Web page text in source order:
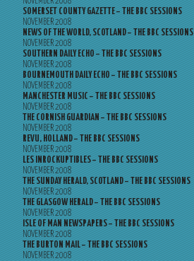
SOMERSET COUNTY GAZETTE – THE BBC SESSIONS
NOVEMBER 2008
NEWS OF THE WORLD, SCOTLAND – THE BBC SESSIONS
NOVEMBER 2008
SOUTHERN DAILY ECHO – THE BBC SESSIONS
NOVEMBER 2008
BOURNEMOUTH DAILY ECHO – THE BBC SESSIONS
NOVEMBER 2008
MANCHESTER MUSIC – THE BBC SESSIONS
NOVEMBER 2008
THE CORNISH GUARDIAN – THE BBC SESSIONS
NOVEMBER 2008
REVU, HOLLAND – THE BBC SESSIONS
NOVEMBER 2008
LES INROCKUPTIBLES – THE BBC SESSIONS
NOVEMBER 2008
THE SUNDAY HERALD, SCOTLAND – THE BBC SESSIONS
NOVEMBER 2008
THE GLASGOW HERALD – THE BBC SESSIONS
NOVEMBER 2008
ISLE OF MAN NEWSPAPERS – THE BBC SESSIONS
NOVEMBER 2008
THE BURTON MAIL – THE BBC SESSIONS
NOVEMBER 2008